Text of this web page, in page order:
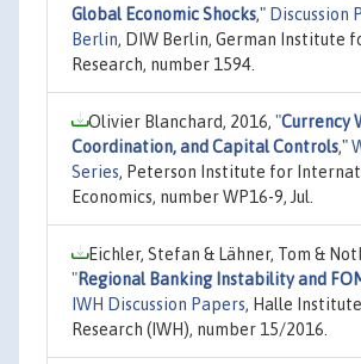
Global Economic Shocks," Discussion
Berlin, DIW Berlin, German Institute
Research, number 1594.
Olivier Blanchard, 2016, "Currency
Coordination, and Capital Controls,"
Series, Peterson Institute for
Economics, number WP16-9, Jul.
Eichler, Stefan & Lähner, Tom &
"Regional Banking Instability and
IWH Discussion Papers, Halle
Research (IWH), number 15/2016.